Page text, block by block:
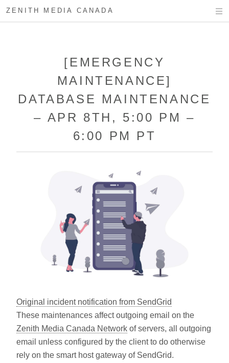
ZENITH MEDIA CANADA
[EMERGENCY
MAINTENANCE]
DATABASE MAINTENANCE
– APR 8TH, 5:00 PM –
6:00 PM PT
Original incident notification from SendGrid
These maintenances affect outgoing email on the
Zenith Media Canada Network of servers, all outgoing
email unless configured by the client to do otherwise
rely on the smart host gateway of SendGrid.